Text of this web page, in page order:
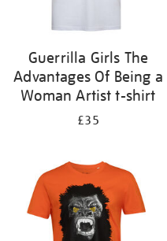
Guerrilla Girls The
Advantages Of Being a
Woman Artist t-shirt
£35